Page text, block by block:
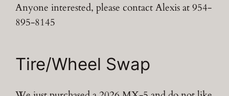
Anyone interested, please contact Alexis at 954-
895-8145
Tire/Wheel Swap